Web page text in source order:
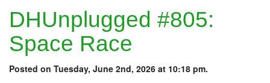
DHUnplugged #805:
Space Race
Posted on Tuesday, June 2nd, 2026 at 10:18 pm.